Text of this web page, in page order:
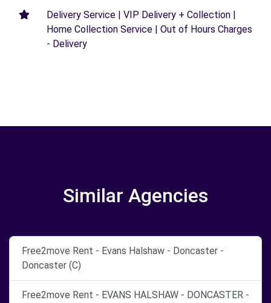
Delivery Service | VIP Delivery + Collection |
Home Collection Service | Out of Hours Charges
- Delivery
Similar Agencies
Free2move Rent - Evans Halshaw - Doncaster -
Doncaster (C)
Free2move Rent - EVANS HALSHAW - DONCASTER -